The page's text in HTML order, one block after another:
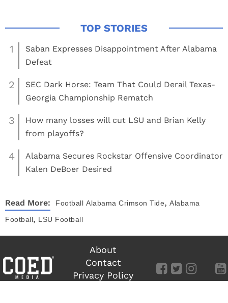
1
Saban Expresses Disappointment After Alabama
Defeat
2
SEC Dark Horse: Team That Could Derail Texas-
Georgia Championship Rematch
3
How many losses will cut LSU and Brian Kelly
from playoffs?
4
Alabama Secures Rockstar Offensive Coordinator
Kalen DeBoer Desired
Read More: Football Alabama Crimson Tide, Alabama
Football, LSU Football
About
Contact
Privacy Policy